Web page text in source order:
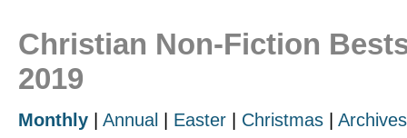
Christian Non-Fiction
2019
Monthly Annual Easter Christmas Archives